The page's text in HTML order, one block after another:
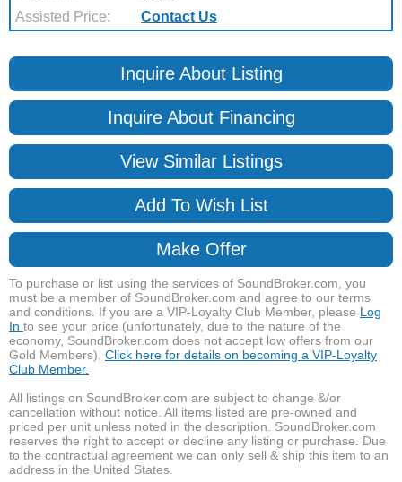
Assisted Price:
Contact Us
Inquire About Listing
Inquire About Financing
View Similar Listings
Add To Wish List
Make Offer
To purchase or list using the services of SoundBroker.com, you
must be a member of SoundBroker.com and agree to our terms
and conditions. If you are a VIP-Loyalty Club Member, please Log
In to see your price (unfortunately, due to the nature of the
economy, SoundBroker.com does not accept low offers from our
Gold Members). Click here for details on becoming a VIP-Loyalty
Club Member.
All listings on SoundBroker.com are subject to change &/or
cancellation without notice. All items listed are pre-owned and
priced per unit unless noted in the description. SoundBroker.com
reserves the right to accept or decline any listing or purchase. Due
to the contractual agreement we can only sell & ship this item to an
address in the United States.